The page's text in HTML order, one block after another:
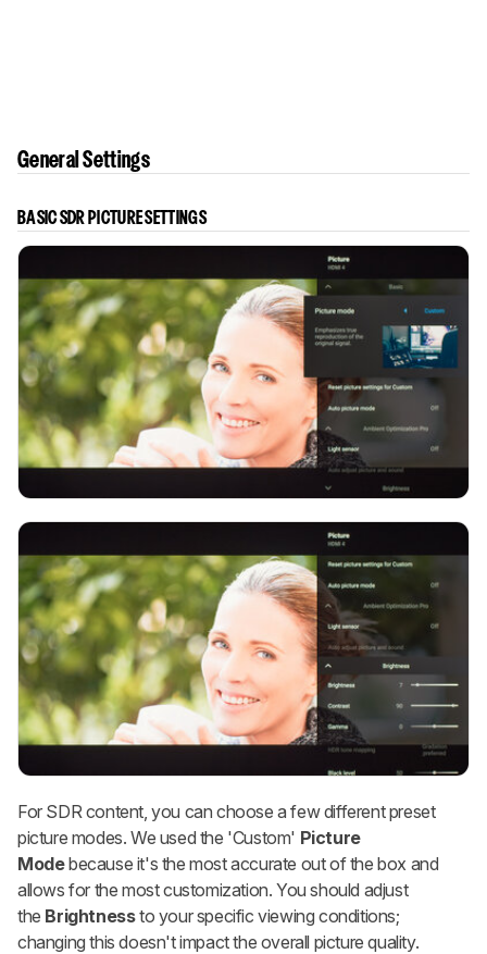
General Settings
BASIC SDR PICTURE SETTINGS
For SDR content, you can choose a few different preset
picture modes. We used the 'Custom' Picture
Modebecause it's the most accurate out of the box and
allows for the most customization. You should adjust
the Brightnessto your specific viewing conditions;
changing this doesn't impact the overall picture quality.